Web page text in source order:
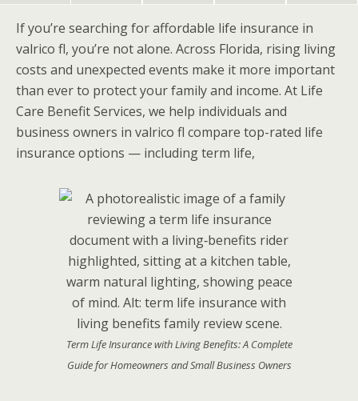
If you’re searching for affordable life insurance in
valrico fl, you’re not alone. Across Florida, rising living
costs and unexpected events make it more important
than ever to protect your family and income. At Life
Care Benefit Services, we help individuals and
business owners in valrico fl compare top-rated life
insurance options — including term life,
Term Life Insurance with Living Benefits: A Complete
Guide for Homeowners and Small Business Owners